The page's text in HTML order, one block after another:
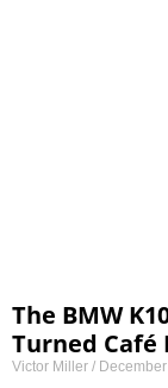
The BMW
Turned Café
Victor Miller